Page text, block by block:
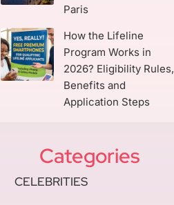
Paris
How the Lifeline
Program Works in
2026? Eligibility Rules,
Benefits and
Application Steps
Categories
CELEBRITIES